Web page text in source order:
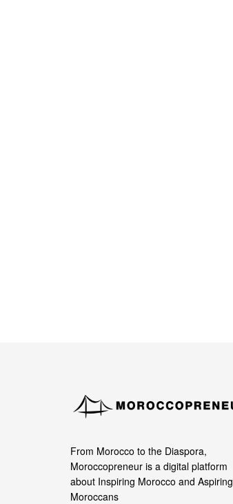
From Morocco to the Diaspora,
Moroccopreneur is a digital platform
about Inspiring Morocco and Aspiring
Moroccans